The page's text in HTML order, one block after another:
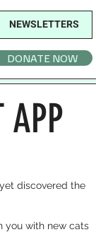
DONATE NOW
NEWSLETTERS
APP
discovered the
you with new cats